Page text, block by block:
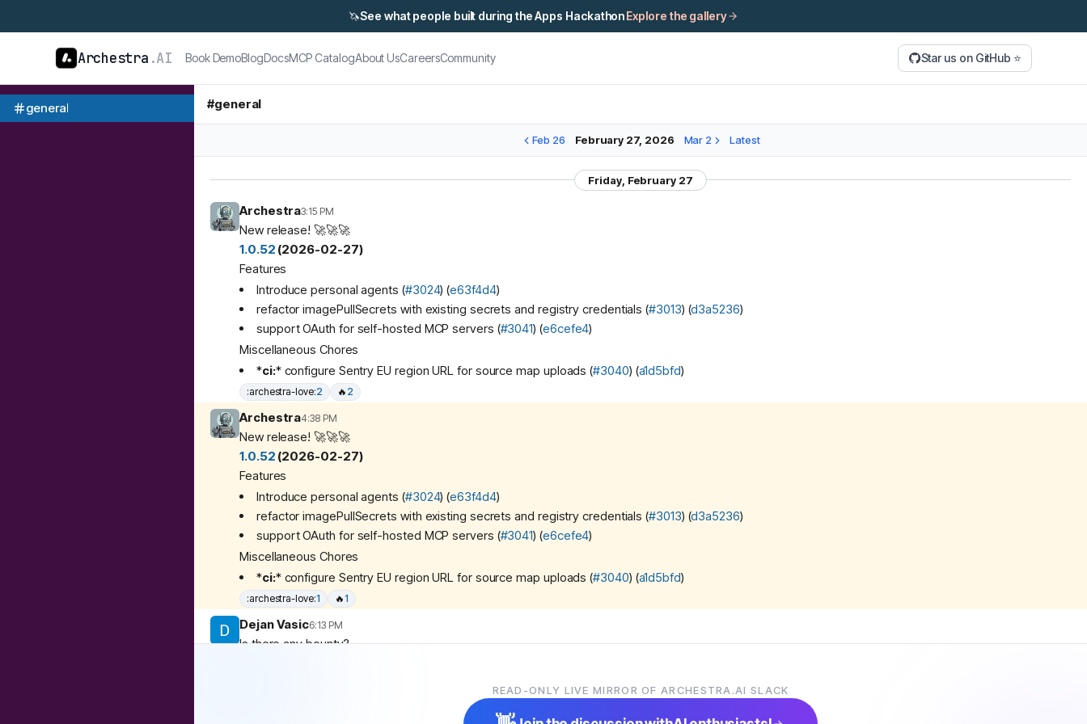
🦄See what people built during the Apps HackathonExplore the gallery
Archestra .AI Book DemoBlogDocsMCP CatalogAbout UsCareersCommunity Star us on GitHub ⭐
general #general
Feb 26 February 27, 2026 Mar 2 Latest
Friday, February 27
Archestra3:15 PM
New release! 🚀🚀🚀
1.0.52 (2026-02-27)
Features
Introduce personal agents (#3024) (e63f4d4)
refactor imagePullSecrets with existing secrets and registry credentials (#3013) (d3a5236)
support OAuth for self-hosted MCP servers (#3041) (e6cefe4)
Miscellaneous Chores
*ci:*configure Sentry EU region URL for source map uploads (#3040) (a1d5bfd)
:archestra-love:2 🔥 2
Archestra4:38 PM
New release! 🚀🚀🚀
1.0.52 (2026-02-27)
Features
Introduce personal agents (#3024) (e63f4d4)
refactor imagePullSecrets with existing secrets and registry credentials (#3013) (d3a5236)
support OAuth for self-hosted MCP servers (#3041) (e6cefe4)
Miscellaneous Chores
*ci:*configure Sentry EU region URL for source map uploads (#3040) (a1d5bfd)
:archestra-love:1 🔥1
Dejan Vasic6:13 PM
Is there any bounty?
READ-ONLY LIVE MIRROR OF ARCHESTRA.AI SLACK